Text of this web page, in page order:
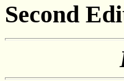
Second